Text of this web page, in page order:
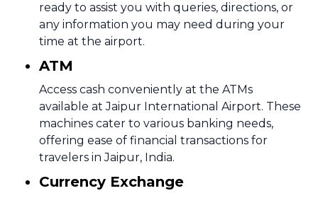
ready to assist you with queries, directions, or
any information you may need during your
time at the airport.
ATM
Access cash conveniently at the ATMs
available at Jaipur International Airport. These
machines cater to various banking needs,
offering ease of financial transactions for
travelers in Jaipur, India.
Currency Exchange